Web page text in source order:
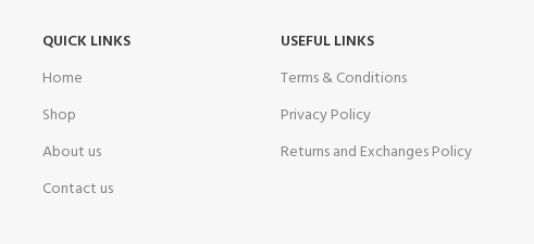
QUICK LINKS
Home
Shop
About us
Contact us
USEFUL LINKS
Terms & Conditions
Privacy Policy
Returns and Exchanges Policy